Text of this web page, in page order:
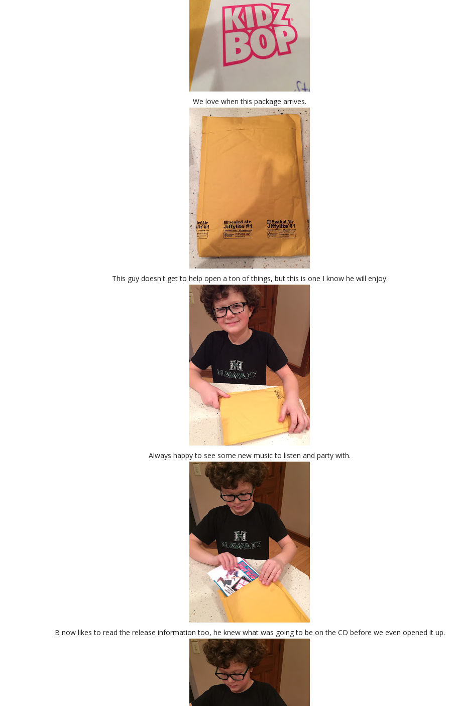
We love when this package arrives.
This guy doesn't get to help open a ton of things, but this is one I know he will enjoy.
Always happy to see some new music to listen and party with.
B now likes to read the release information too, he knew what was going to be on the CD before we even opened it up.